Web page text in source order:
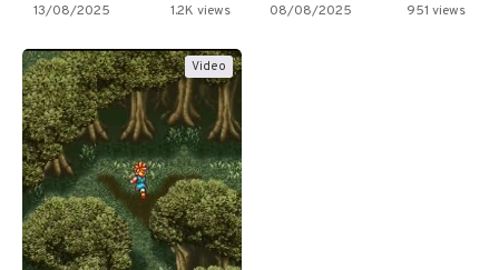
13/08/2025 1.2K views 08/08/2025 951 views
Video